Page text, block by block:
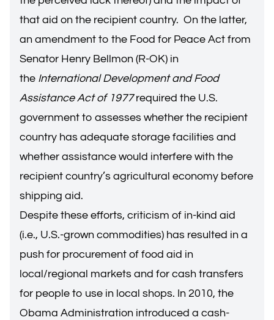
that aid on the recipient country. On the latter,
an amendment to the Food for Peace Act from
Senator Henry Bellmon (R-OK) in
the International Development and Food
Assistance Act of 1977required the U.S.
government to assesses whether the recipient
country has adequate storage facilities and
whether assistance would interfere with the
recipient country’s agricultural economy before
shipping aid.
Despite these efforts, criticism of in-kind aid
(i.e., U.S.-grown commodities) has resulted in a
push for procurement of food aid in
local/regional markets and for cash transfers
for people to use in local shops. In 2010, the
Obama Administration introduced a cash-